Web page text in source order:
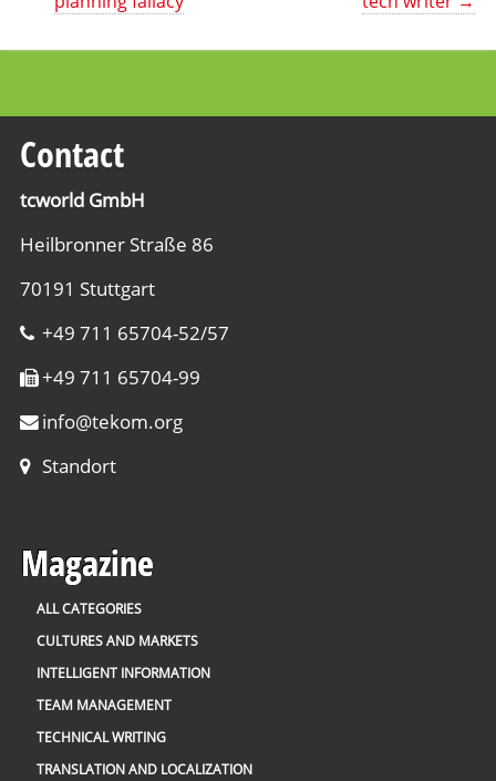
Contact
tcworld GmbH
Heilbronner Straße 86
70191 Stuttgart
+49 711 65704-52/57
+49 711 65704-99
info@tekom.org
Standort
Magazine
ALL CATEGORIES
CULTURES AND MARKETS
INTELLIGENT INFORMATION
TEAM MANAGEMENT
TECHNICAL WRITING
TRANSLATION AND LOCALIZATION